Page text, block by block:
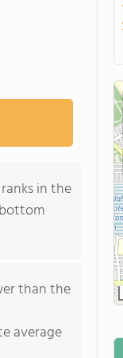
in the
than the
average